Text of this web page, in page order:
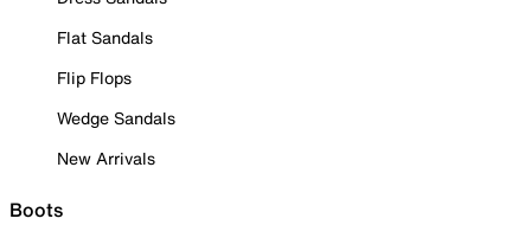
Flat Sandals
Flip Flops
Wedge Sandals
New Arrivals
Boots